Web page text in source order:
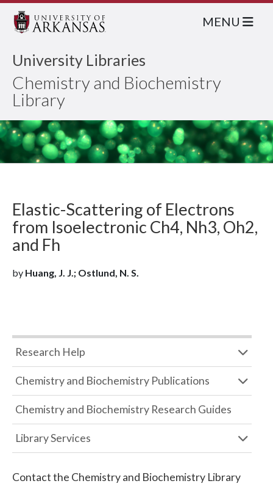
University Libraries
Chemistry and Biochemistry
Library
MENU
Elastic-Scattering of Electrons
from Isoelectronic Ch4, Nh3, Oh2,
and Fh
by Huang, J. J.; Ostlund, N. S.
Research Help
Chemistry and Biochemistry Publications
Chemistry and Biochemistry Research Guides
Library Services
Contact the Chemistry and Biochemistry Library